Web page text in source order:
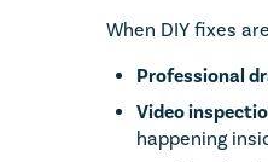
When DIY fixes
Professional
Video
happening